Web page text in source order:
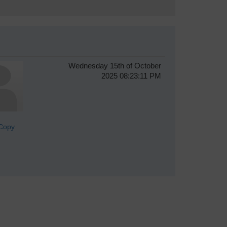
Wednesday 15th of October
2025 08:23:11 PM